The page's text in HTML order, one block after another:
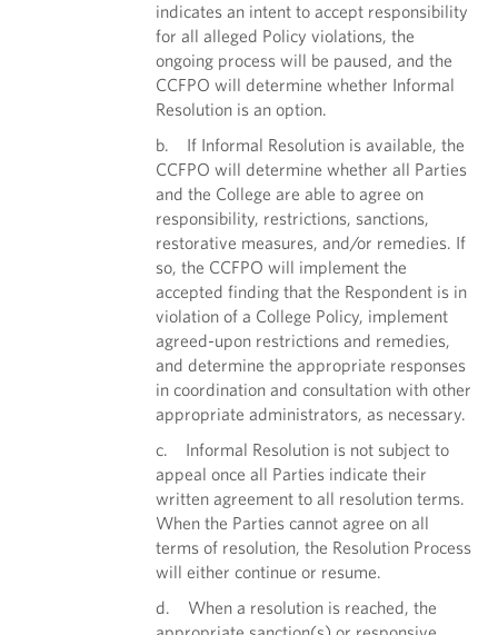
indicates an intent to accept responsibility
for all alleged Policy violations, the
ongoing process will be paused, and the
CCFPO will determine whether Informal
Resolution is an option.
b. If Informal Resolution is available, the
CCFPO will determine whether all Parties
and the College are able to agree on
responsibility, restrictions, sanctions,
restorative measures, and/or remedies. If
so, the CCFPO will implement the
accepted finding that the Respondent is in
violation of a College Policy, implement
agreed-upon restrictions and remedies,
and determine the appropriate responses
in coordination and consultation with other
appropriate administrators, as necessary.
c. Informal Resolution is not subject to
appeal once all Parties indicate their
written agreement to all resolution terms.
When the Parties cannot agree on all
terms of resolution, the Resolution Process
will either continue or resume.
d. When a resolution is reached, the